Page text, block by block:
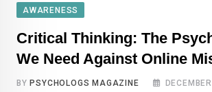
AWARENESS
Critical Thinking: The
We Need Against Online
BYPSYCHOLOGS MAGAZINE